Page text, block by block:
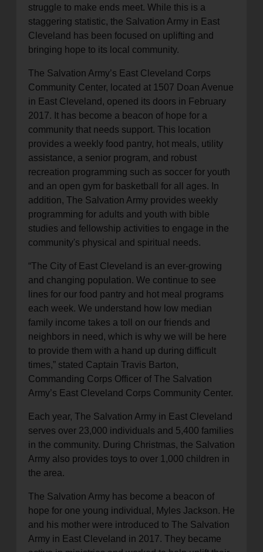
struggle to make ends meet. While this is a
staggering statistic, the Salvation Army in East
Cleveland has been focused on uplifting and
bringing hope to its local community.
The Salvation Army’s East Cleveland Corps
Community Center, located at 1507 Doan Avenue
in East Cleveland, opened its doors in February
2017. It has become a beacon of hope for a
community that needs support. This location
provides a weekly food pantry, hot meals, utility
assistance, a senior program, and robust
recreation programming such as soccer for youth
and an open gym for basketball for all ages. In
addition, The Salvation Army provides weekly
programming for adults and youth with bible
studies and fellowship activities to engage in the
community's physical and spiritual needs.
“The City of East Cleveland is an ever-growing
and changing population. We continue to see
lines for our food pantry and hot meal programs
each week. We understand how low median
family income takes a toll on our friends and
neighbors in need, which is why we will be here
to provide them with a hand up during difficult
times,” stated Captain Travis Barton,
Commanding Corps Officer of The Salvation
Army’s East Cleveland Corps Community Center.
Each year, The Salvation Army in East Cleveland
serves over 23,000 individuals and 5,400 families
in the community. During Christmas, the Salvation
Army also provides toys to over 1,000 children in
the area.
The Salvation Army has become a beacon of
hope for one young individual, Myles Jackson. He
and his mother were introduced to The Salvation
Army in East Cleveland in 2017. They became